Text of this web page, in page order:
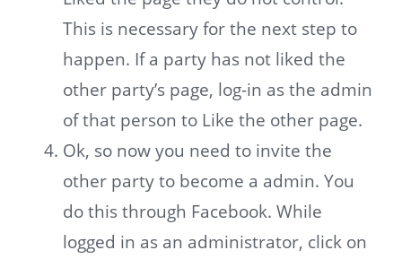
This is necessary for the next step to
happen. If a party has not liked the
other party’s page, log-in as the admin
of that person to Like the other page.
Ok, so now you need to invite the
other party to become a admin. You
do this through Facebook. While
logged in as an administrator, click on